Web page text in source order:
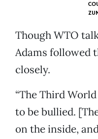
Though WTO
Adams followed
closely.
“The Third
to be bullied.
on the inside,